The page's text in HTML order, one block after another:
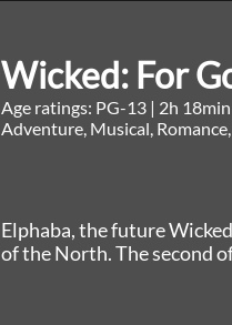
Wicked: For
Age ratings: PG-13 | 2h 18min
Adventure, Musical,
Elphaba, the future
of the North. The second